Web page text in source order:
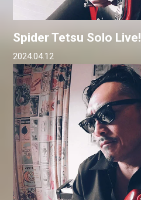
Spider Tetsu Solo Live!
2024.04.12